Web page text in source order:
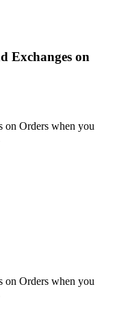
Exchanges on
on Orders when you
on Orders when you